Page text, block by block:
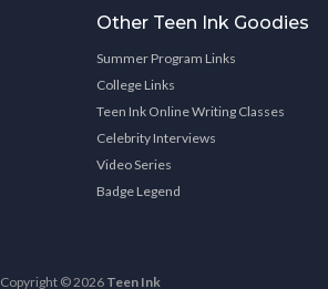
Other Teen Ink Goodies
Summer Program Links
College Links
Teen Ink Online Writing Classes
Celebrity Interviews
Video Series
Badge Legend
Copyright © 2026 Teen Ink